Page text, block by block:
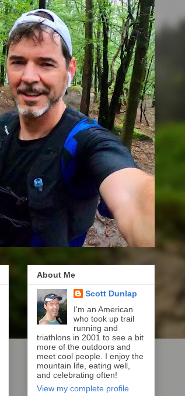
About Me
Scott Dunlap
I'm an American
who took up trail
running and
triathlons in 2001 to see a bit
more of the outdoors and
meet cool people. I enjoy the
mountain life, eating well,
and celebrating often!
View my complete profile